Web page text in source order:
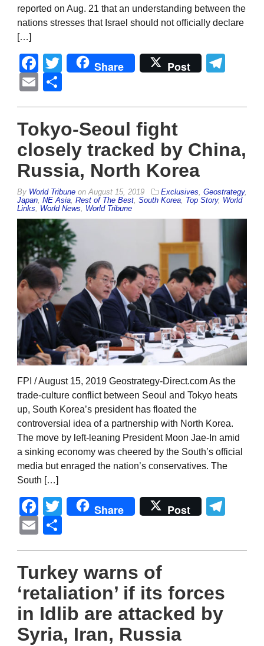
reported on Aug. 21 that an understanding between the
nations stresses that Israel should not officially declare
[…]
Facebook
Twitter
Share Post
Email
Tokyo-Seoul fight
closely tracked by China,
Russia, North Korea
By World Tribune on August 15, 2019 Exclusives Geostrategy,
Japan NE Asia Rest of The Best South Korea Top Story, World
Links
World News World Tribune
FPI / August 15, 2019 Geostrategy-Direct.com As the
trade-culture conflict between Seoul and Tokyo heats
up, South Korea’s president has floated the
controversial idea of a partnership with North Korea.
The move by left-leaning President Moon Jae-In amid
a sinking economy was cheered by the South’s official
media but enraged the nation’s conservatives. The
South […]
Facebook
Twitter
Share Post
Email
Turkey warns of
‘retaliation’ if its forces
in Idlib are attacked by
Syria, Iran, Russia